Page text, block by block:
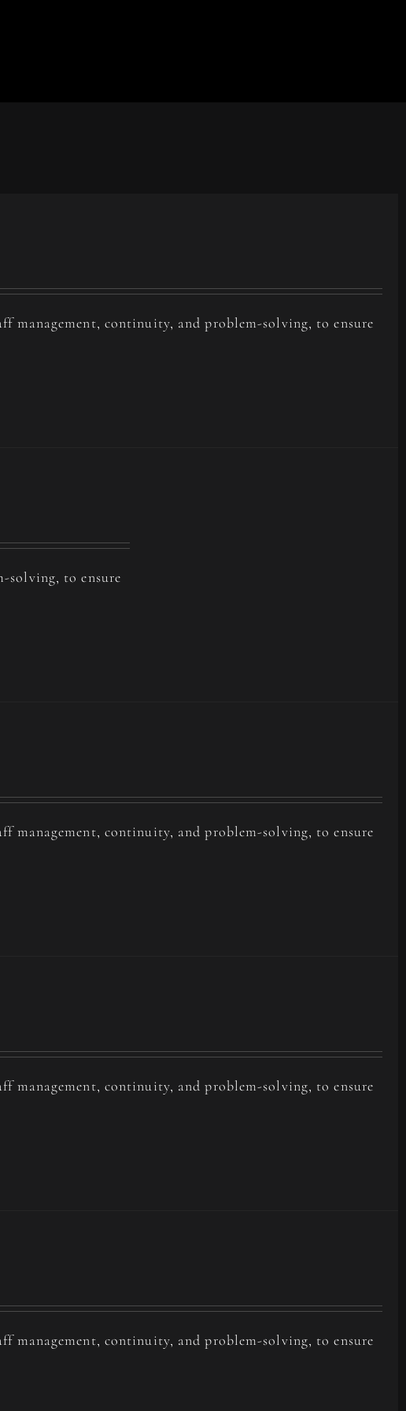
continuity, and problem-solving, to ensure
solving, to ensure
continuity, and problem-solving, to ensure
continuity, and problem-solving, to ensure
continuity, and problem-solving, to ensure